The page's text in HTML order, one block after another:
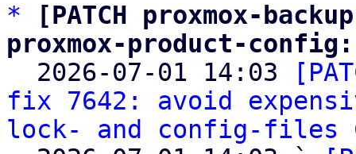
*
[PATCH proxmox-
proxmox-product-
2026-07-01 14:03
fix 7642: avoid
lock- and config-files